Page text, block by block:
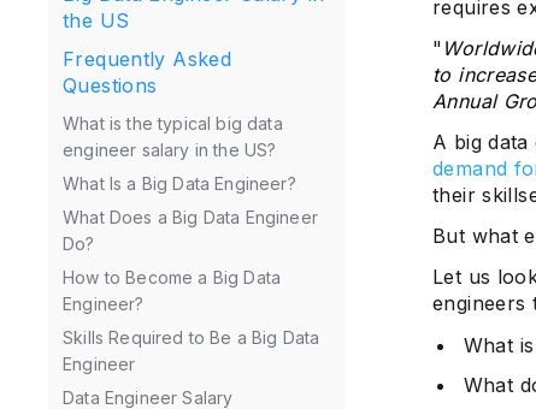
the US
Frequently Asked
Questions
What is the typical big data
engineer salary in the US?
What Is a Big Data Engineer?
What Does a Big Data Engineer
Do?
How to Become a Big Data
Engineer?
Skills Required to Be a Big Data
Engineer
Data Engineer Salary
requires
"
to
Annual
A big
demand
their
But what
Let us
engineers
What
What